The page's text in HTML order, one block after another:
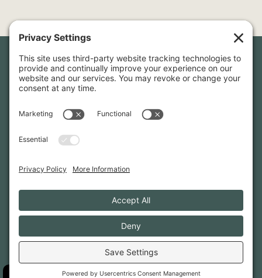
Newsletter Sign-Up
hear about our latest projects and announcements.
INFO@WHITTENARCHITECTS.COM
207-774-0111
CONTACT US
TERMS OF SERVICE·PRIVACY